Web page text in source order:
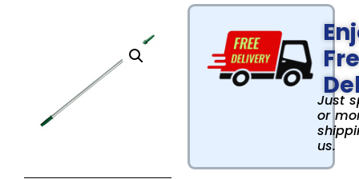
Just
or
us.